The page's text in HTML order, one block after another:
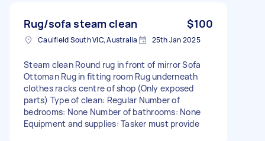
Rug/sofa steam clean $100
Caulfield South VIC, Australia 25th Jan 2025
Steam clean Round rug in front of mirror Sofa
Ottoman Rug in fitting room Rug underneath
clothes racks centre of shop (Only exposed
parts) Type of clean: Regular Number of
bedrooms: None Number of bathrooms: None
Equipment and supplies: Tasker must provide